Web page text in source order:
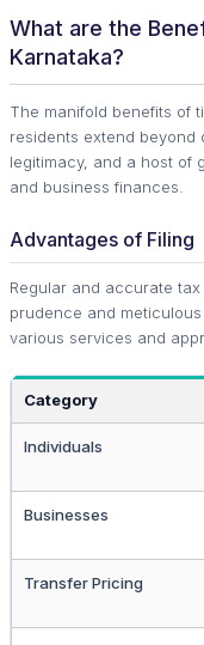
What are the
Karnataka?
The manifold benefits of
residents extend beyond
legitimacy, and a host of
and business finances.
Advantages of Filing
Regular and accurate
prudence and
various services and
Category
Individuals
Businesses
Transfer Pricing